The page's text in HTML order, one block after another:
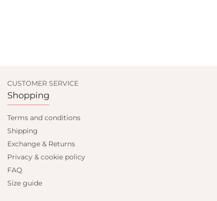
CUSTOMER SERVICE
Shopping
Terms and conditions
Shipping
Exchange & Returns
Privacy & cookie policy
FAQ
Size guide